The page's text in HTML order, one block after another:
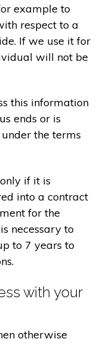
example to
respect to a
If we use it for
will not be
this information
ends or is
the terms
if it is
into a contract
for the
necessary to
to 7 years to
with your
otherwise